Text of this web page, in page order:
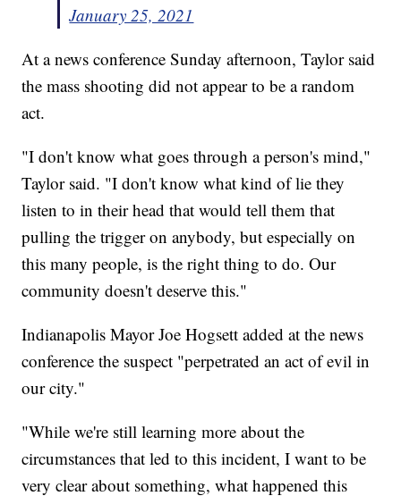
January 25, 2021
At a news conference Sunday afternoon, Taylor said
the mass shooting did not appear to be a random
act.
"I don't know what goes through a person's mind,"
Taylor said. "I don't know what kind of lie they
listen to in their head that would tell them that
pulling the trigger on anybody, but especially on
this many people, is the right thing to do. Our
community doesn't deserve this."
Indianapolis Mayor Joe Hogsett added at the news
conference the suspect "perpetrated an act of evil in
our city."
"While we're still learning more about the
circumstances that led to this incident, I want to be
very clear about something, what happened this